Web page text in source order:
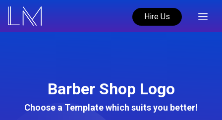
Hire Us
Barber Shop Logo
Choose a Template which suits you better!